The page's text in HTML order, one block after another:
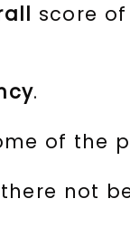
score of
.
of the
not